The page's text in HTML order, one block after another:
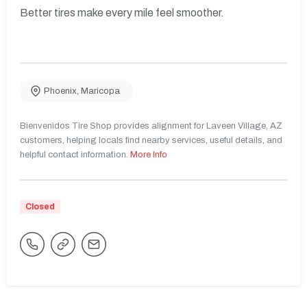
Better tires make every mile feel smoother.
Phoenix, Maricopa
Bienvenidos Tire Shop provides alignment for Laveen Village, AZ
customers, helping locals find nearby services, useful details, and
helpful contact information. More Info
Closed